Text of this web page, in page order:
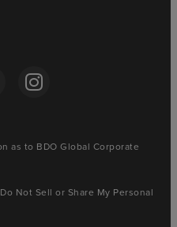
as to BDO Global Corporate
Not Sell or Share My Personal